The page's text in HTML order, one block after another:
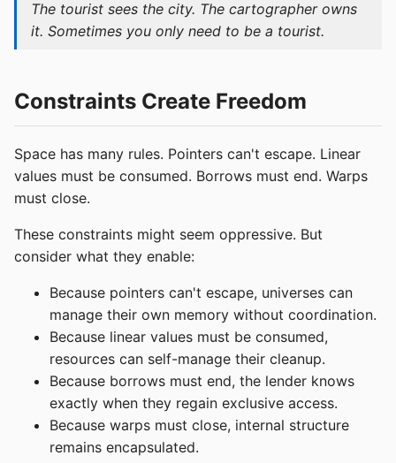
The tourist sees the city. The cartographer owns
it. Sometimes you only need to be a tourist.
Constraints Create Freedom
Space has many rules. Pointers can't escape. Linear
values must be consumed. Borrows must end. Warps
must close.
These constraints might seem oppressive. But
consider what they enable:
Because pointers can't escape, universes can
manage their own memory without coordination.
Because linear values must be consumed,
resources can self-manage their cleanup.
Because borrows must end, the lender knows
exactly when they regain exclusive access.
Because warps must close, internal structure
remains encapsulated.